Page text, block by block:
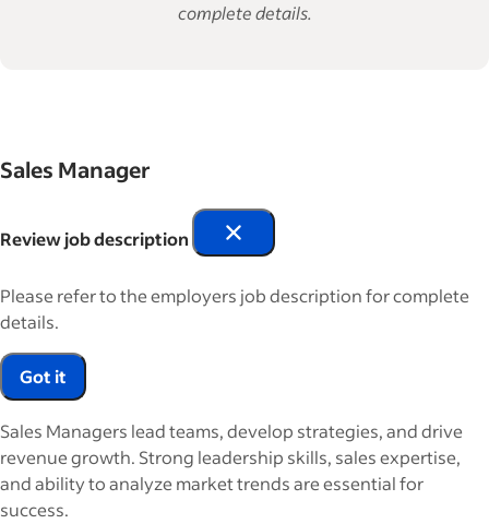
complete details.
Sales Manager
Review job description
Please refer to the employers job description for complete
details.
Got it
Sales Managers lead teams, develop strategies, and drive
revenue growth. Strong leadership skills, sales expertise,
and ability to analyze market trends are essential for
success.